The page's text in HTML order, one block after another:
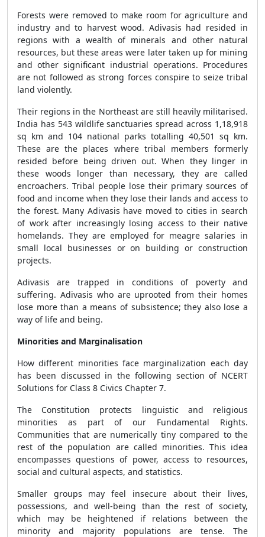
Forests were removed to make room for agriculture and
industry and to harvest wood. Adivasis had resided in
regions with a wealth of minerals and other natural
resources, but these areas were later taken up for mining
and other significant industrial operations. Procedures
are not followed as strong forces conspire to seize tribal
land violently.
Their regions in the Northeast are still heavily militarised.
India has 543 wildlife sanctuaries spread across 1,18,918
sq km and 104 national parks totalling 40,501 sq km.
These are the places where tribal members formerly
resided before being driven out. When they linger in
these woods longer than necessary, they are called
encroachers. Tribal people lose their primary sources of
food and income when they lose their lands and access to
the forest. Many Adivasis have moved to cities in search
of work after increasingly losing access to their native
homelands. They are employed for meagre salaries in
small local businesses or on building or construction
projects.
Adivasis are trapped in conditions of poverty and
suffering. Adivasis who are uprooted from their homes
lose more than a means of subsistence; they also lose a
way of life and being.
Minorities and Marginalisation
How different minorities face marginalization each day
has been discussed in the following section of NCERT
Solutions for Class 8 Civics Chapter 7.
The Constitution protects linguistic and religious
minorities as part of our Fundamental Rights.
Communities that are numerically tiny compared to the
rest of the population are called minorities. This idea
encompasses questions of power, access to resources,
social and cultural aspects, and statistics.
Smaller groups may feel insecure about their lives,
possessions, and well-being than the rest of society,
which may be heightened if relations between the
minority and majority populations are tense. The